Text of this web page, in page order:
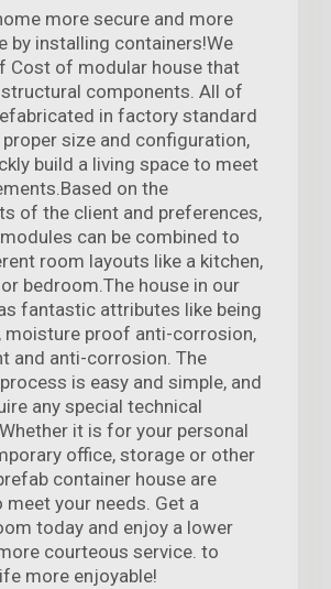
more secure and more
by installing containers!We
Cost of modular house that
components. All of
in factory standard
size and configuration,
build a living space to meet
on the
of the client and preferences,
can be combined to
room layouts like a kitchen,
bedroom.The house in our
fantastic attributes like being
moisture proof anti-corrosion,
and anti-corrosion. The
is easy and simple, and
any special technical
it is for your personal
office, storage or other
container house are
meet your needs. Get a
today and enjoy a lower
courteous service. to
more enjoyable!